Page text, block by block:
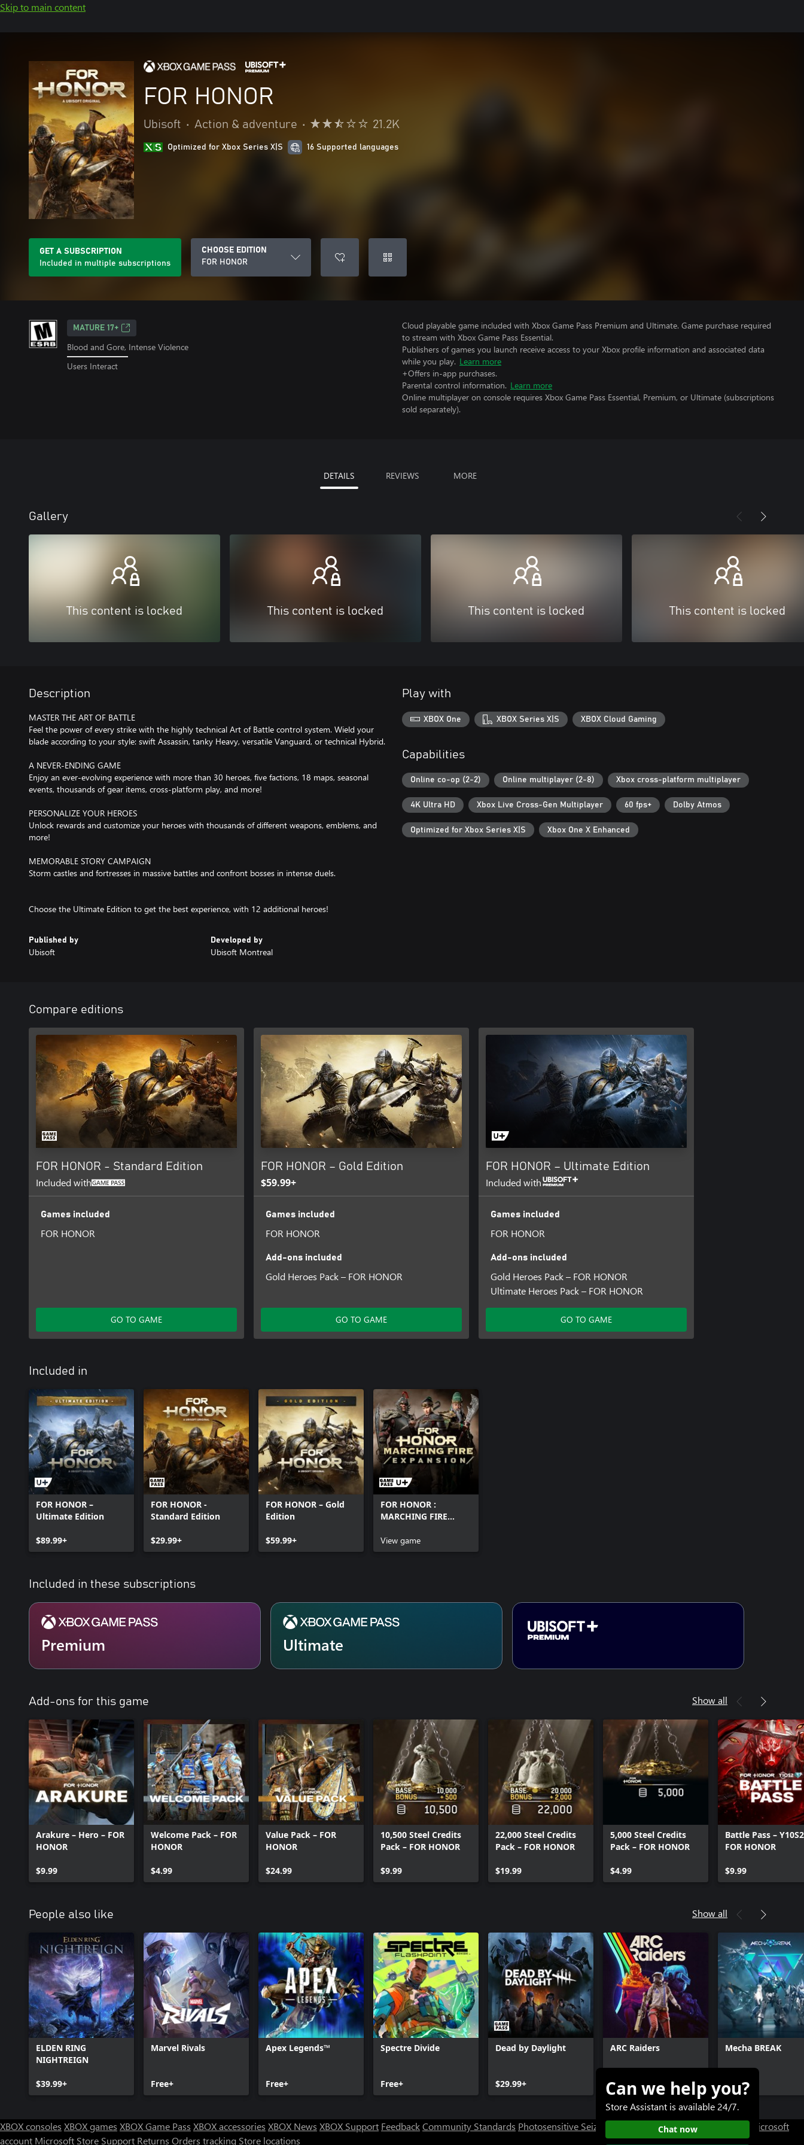
Skip to main content
FOR HONOR
Ubisoft • Action & adventure • 21.2K
Optimized for Xbox Series X|S 16 Supported languages
GET A SUBSCRIPTION
Included in multiple subscriptions
CHOOSE EDITION
FOR HONOR
MATURE 17+
Blood and Gore, Intense Violence
Users Interact
Cloud playable game included with Xbox Game Pass Premium and Ultimate. Game purchase required
to stream with Xbox Game Pass Essential.
Publishers of games you launch receive access to your Xbox profile information and associated data
while you play. Learn more
+Offers in-app purchases.
Parental control information. Learn more
Online multiplayer on console requires Xbox Game Pass Essential, Premium, or Ultimate (subscriptions
sold separately).
DETAILS REVIEWS MORE
Gallery
This content is locked This content is locked This content is locked This content is locked
Description
MASTER THE ART OF BATTLE
Feel the power of every strike with the highly technical Art of Battle control system. Wield your
blade according to your style: swift Assassin, tanky Heavy, versatile Vanguard, or technical Hybrid.
A NEVER-ENDING GAME
Enjoy an ever-evolving experience with more than 30 heroes, five factions, 18 maps, seasonal
events, thousands of gear items, cross-platform play, and more!
PERSONALIZE YOUR HEROES
Unlock rewards and customize your heroes with thousands of different weapons, emblems, and
more!
MEMORABLE STORY CAMPAIGN
Storm castles and fortresses in massive battles and confront bosses in intense duels.
Choose the Ultimate Edition to get the best experience, with 12 additional heroes!
Published by
Ubisoft
Developed by
Ubisoft Montreal
Play with
XBOX One XBOX Series X|S XBOX Cloud Gaming
Capabilities
Online co-op (2-2) Online multiplayer (2-8) Xbox cross-platform multiplayer
4K Ultra HD Xbox Live Cross-Gen Multiplayer 60 fps+ Dolby Atmos
Optimized for Xbox Series X|S Xbox One X Enhanced
Compare editions
FOR HONOR - Standard Edition
Included with
Games included
FOR HONOR
GO TO GAME
FOR HONOR – Gold Edition
$59.99+
Games included
FOR HONOR
Add-ons included
Gold Heroes Pack – FOR HONOR
GO TO GAME
FOR HONOR – Ultimate Edition
Included with
Games included
FOR HONOR
Add-ons included
Gold Heroes Pack – FOR HONOR
Ultimate Heroes Pack – FOR HONOR
GO TO GAME
Included in
FOR HONOR –
Ultimate Edition
$89.99+
FOR HONOR -
Standard Edition
$29.99+
FOR HONOR – Gold
Edition
$59.99+
FOR HONOR :
MARCHING FIRE
View game
Included in these subscriptions
Premium Ultimate
Add-ons for this game Show all
Arakure – Hero – FOR
HONOR
$9.99
Welcome Pack – FOR
HONOR
$4.99
Value Pack – FOR
HONOR
$24.99
10,500 Steel Credits
Pack – FOR HONOR
$9.99
22,000 Steel Credits
Pack – FOR HONOR
$19.99
5,000 Steel Credits
Pack – FOR HONOR
$4.99
Battle Pass –
FOR HONOR
$9.99
People also like Show all
ELDEN RING
NIGHTREIGN
$39.99+
Marvel Rivals
Free+
Apex Legends™
Free+
Spectre Divide
Free+
Dead by Daylight
$29.99+
ARC Raiders
$39.99+
Mecha BREAK
Free+
XBOX consoles XBOX games XBOX Game Pass XBOX accessories XBOX News XBOX Support FeedbackCommunity Standards Photosensitive Seizure Warning User Research at XBOX Microsoft
account Microsoft Store Support Returns Orders tracking Store locations
Can we help you?
Store Assistant is available 24/7.
Chat now